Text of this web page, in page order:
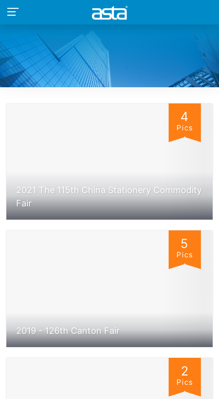
4
Pics
2021 The 115th China Stationery Commodity
Fair
5
Pics
2019 - 126th Canton Fair
2
Pics